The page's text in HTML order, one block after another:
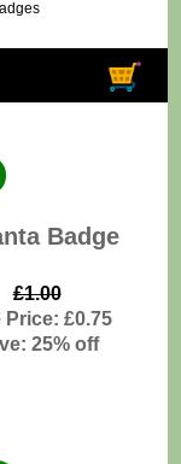
Badge
£1.00
Price: £0.75
25% off